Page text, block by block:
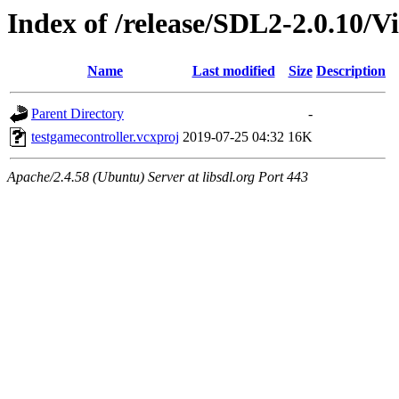
Index of /release/SDL2-2.0.10/
Name Last modified Size Description
Parent Directory
-
testgamecontroller.vcxproj 2019-07-25 04:32 16K
Apache/2.4.58 (Ubuntu) Server at libsdl.org Port 443